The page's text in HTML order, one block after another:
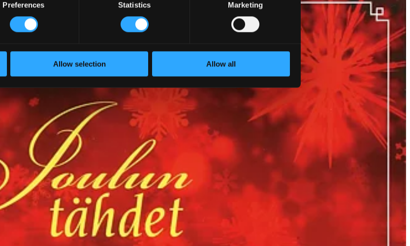
Preferences Statistics Marketing
Allow selection Allow all